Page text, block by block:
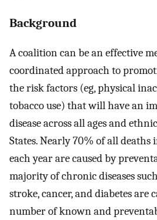
Background
A coalition can be an effective
coordinated approach to
the risk factors (eg, physical
tobacco use) that will have an
disease across all ages and
States. Nearly 70% of all deaths
each year are caused by
majority of chronic diseases
stroke, cancer, and diabetes are
number of known and